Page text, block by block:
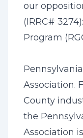
our
(IRRC#
Program
Association.
County
the
Association